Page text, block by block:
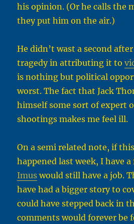
his opinion. (Or he calls the
they put him on the air.)
He didn’t wast a second
tragedy in attributing it to
is nothing but political
worst. The fact that Jack
himself some sort of expert
shootings makes me feel ill.
On a semi related note, if
happened last week, I have
Imuswould still have a job.
have had a bigger story to
could have stepped back in
comments would forever be